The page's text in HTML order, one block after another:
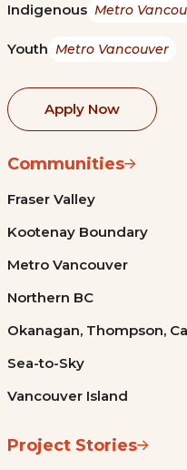
Indigenous Metro
Youth Metro Vancouver
Apply Now
Communities
Fraser Valley
Kootenay Boundary
Metro Vancouver
Northern BC
Okanagan, Thompson,
Sea-to-Sky
Vancouver Island
Project Stories